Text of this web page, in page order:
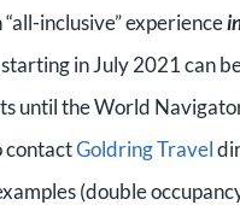
inclusive” experience
in July 2021 can
until the World
contactGoldring Travel
(double